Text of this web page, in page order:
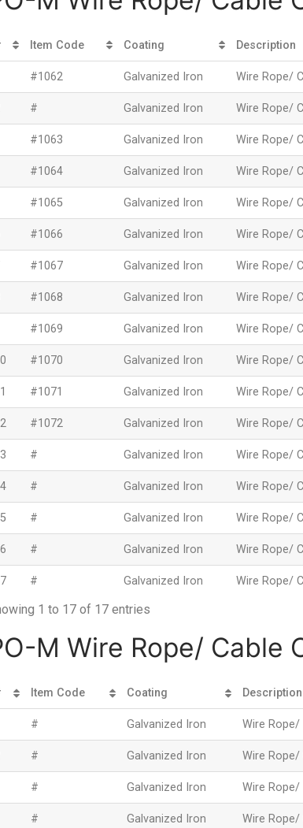
Item Code Coating Description
#1062 Galvanized Iron Wire Rope/
# Galvanized Iron Wire Rope/
#1063 Galvanized Iron Wire Rope/
#1064 Galvanized Iron Wire Rope/
#1065 Galvanized Iron Wire Rope/
#1066 Galvanized Iron Wire Rope/
#1067 Galvanized Iron Wire Rope/
#1068 Galvanized Iron Wire Rope/
#1069 Galvanized Iron Wire Rope/
#1070 Galvanized Iron Wire Rope/
#1071 Galvanized Iron Wire Rope/
#1072 Galvanized Iron Wire Rope/
# Galvanized Iron Wire Rope/
# Galvanized Iron Wire Rope/
# Galvanized Iron Wire Rope/
# Galvanized Iron Wire Rope/
# Galvanized Iron Wire Rope/
1 to 17 of 17 entries
M Wire Rope/ Cable
Item Code Coating Description
# Galvanized Iron Wire Rope/
# Galvanized Iron Wire Rope/
# Galvanized Iron Wire Rope/
# Galvanized Iron Wire Rope/